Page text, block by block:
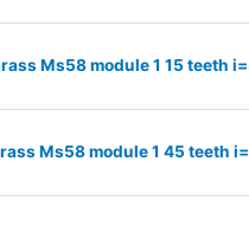
Ms58 module 1 15 teeth
Ms58 module 1 45 teeth